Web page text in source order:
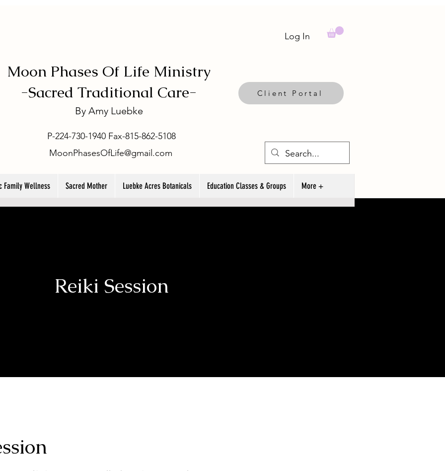
Moon Phases Of Life Ministry
-Sacred Traditional Care-
By Amy Luebke
Log In
P-224-730-1940 Fax-815-862-5108
Client Portal
MoonPhasesOfLife@gmail.com
Family Wellness Sacred Mother Luebke Acres Botanicals Education Classes & Groups More +
Reiki Session